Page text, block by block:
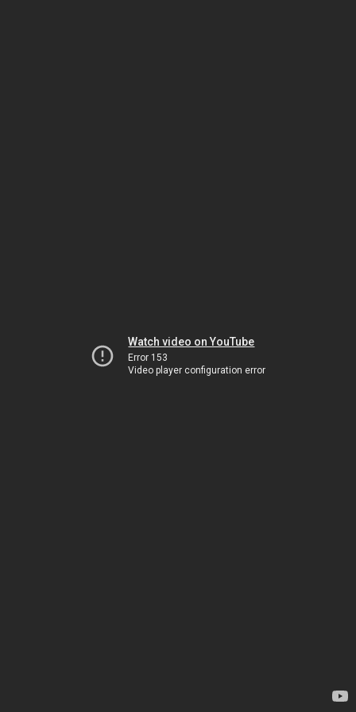
Watch video on YouTube
Error 153
Video player configuration error